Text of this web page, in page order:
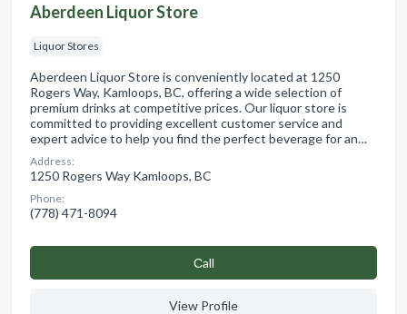
Aberdeen Liquor Store
Liquor Stores
Aberdeen Liquor Store is conveniently located at 1250
Rogers Way, Kamloops, BC, offering a wide selection of
premium drinks at competitive prices. Our liquor store is
committed to providing excellent customer service and
expert advice to help you find the perfect beverage for an…
Address:
1250 Rogers Way Kamloops, BC
Phone:
(778) 471-8094
Сall
View Profile